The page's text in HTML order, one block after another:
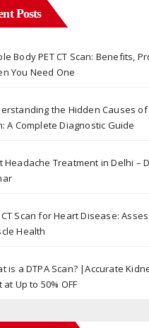
Posts
Body PET CT Scan: Benefits,
You Need One
the Hidden Causes
A Complete Diagnostic Guide
Headache Treatment in Delhi –
CT Scan for Heart Disease:
Health
is a DTPA Scan? |Accurate
at Up to 50% OFF